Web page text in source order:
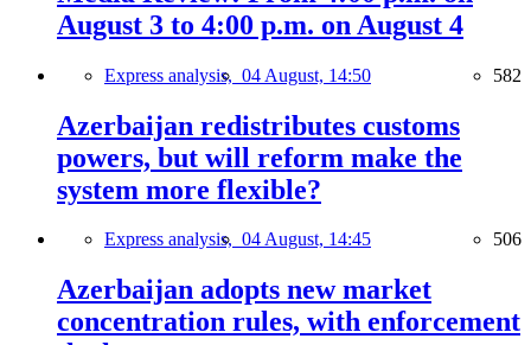
August 3 to 4:00 p.m. on August 4
Express analysis, 04 August, 14:50 582
Azerbaijan redistributes customs
powers, but will reform make the
system more flexible?
Express analysis, 04 August, 14:45 506
Azerbaijan adopts new market
concentration rules, with enforcement